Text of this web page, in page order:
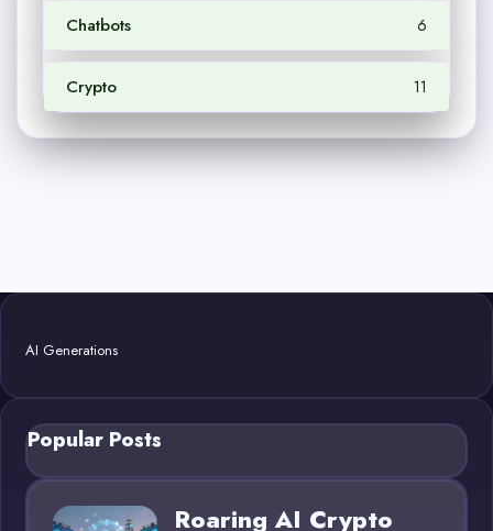
Chatbots 6
Crypto 11
AI Generations
Popular Posts
Roaring AI Crypto